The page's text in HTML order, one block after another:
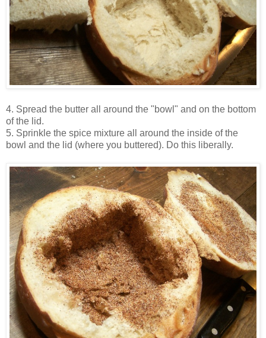
4. Spread the butter all around the "bowl" and on the bottom
of the lid.
5. Sprinkle the spice mixture all around the inside of the
bowl and the lid (where you buttered). Do this liberally.